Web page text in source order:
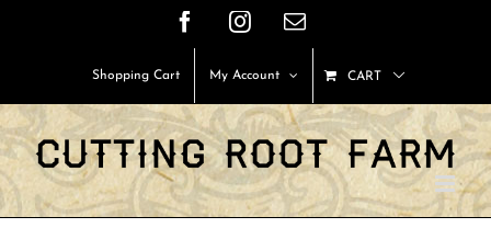
content
FacebookInstagram
Email
Shopping Cart My Account CART